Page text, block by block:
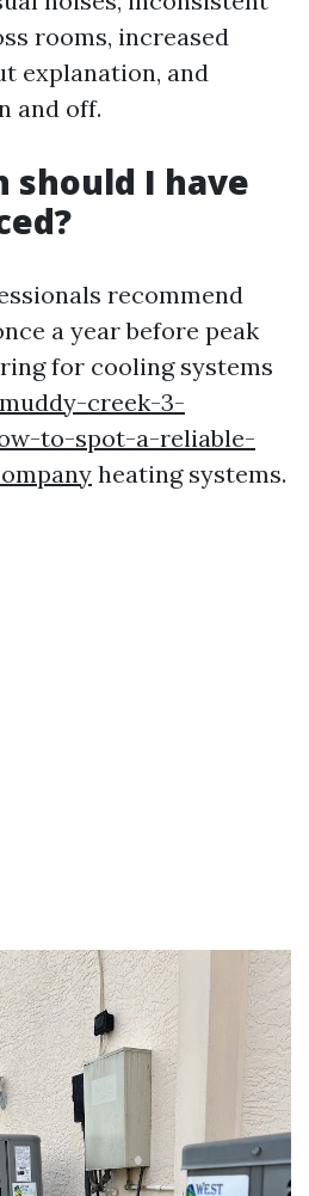
rooms, increased
explanation, and
and off.
should I have
recommend
a year before peak
for cooling systems
creek-3-
to-spot-a-reliable-
heating systems.